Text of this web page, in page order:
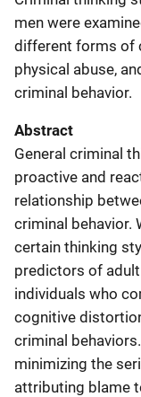
men were
different forms of
physical abuse,
criminal behavior.
Abstract
General criminal
proactive and
relationship
criminal behavior.
certain thinking
predictors of
individuals who
cognitive
criminal
minimizing the
attributing blame